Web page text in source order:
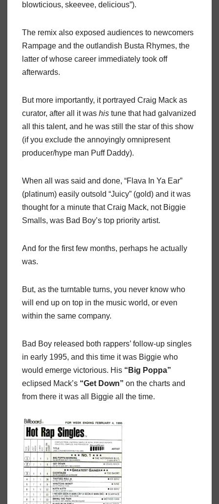
blowticious, skeevee, delicious”).
The remix also exposed audiences to newcomers
Rampage and the outlandish Busta Rhymes, the
latter of whose career immediately took off
afterwards.
But more importantly, it portrayed Craig Mack as
curator, after all it was his tune that had galvanized
all this talent, and he was still the star of this show
(if you exclude the annoyingly omnipresent
producer/hype man Puff Daddy).
When all was said and done, “Flava In Ya Ear”
(platinum) easily outsold “Juicy” (gold) and it was
thought for a minute that Craig Mack, not Biggie
Smalls, was Bad Boy’s top priority artist.
And for the first few months, perhaps he actually
was.
But, as the turntable turns, you never know who
will end up on top in the music world, or even
within the same company.
Bad Boy released both rappers’ follow-up singles
in early 1995, and this time it was Biggie who
would emerge victorious. His “Big Poppa”
eclipsed Mack’s “Get Down” on the charts and
from there it was all Biggie all the time.